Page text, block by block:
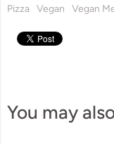
Pizza Vegan Vegan
You may